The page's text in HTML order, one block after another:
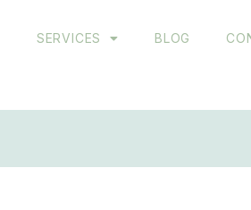
SERVICES BLOG